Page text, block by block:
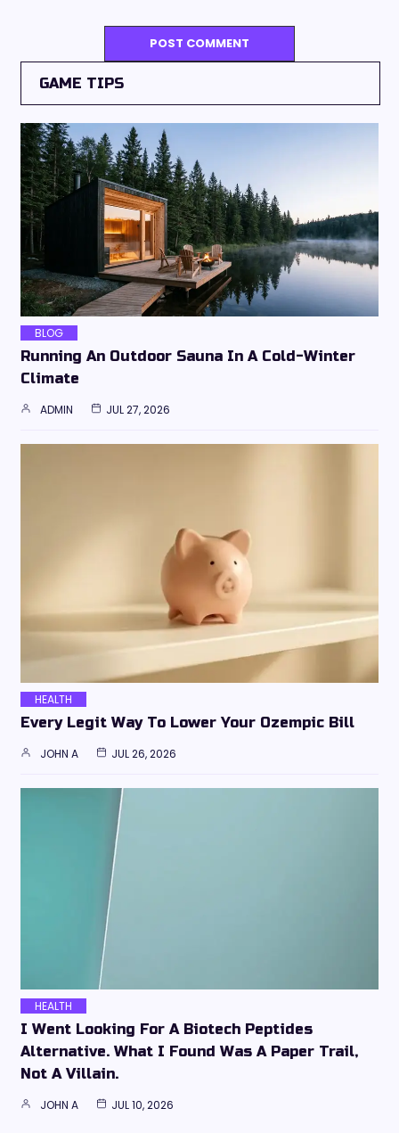
GAME TIPS
BLOG
Running An Outdoor Sauna In A Cold-Winter
Climate
ADMIN JUL 27, 2026
HEALTH
Every Legit Way To Lower Your Ozempic Bill
JOHN A JUL 26, 2026
HEALTH
I Went Looking For A Biotech Peptides
Alternative. What I Found Was A Paper Trail,
Not A Villain.
JOHN A JUL 10, 2026